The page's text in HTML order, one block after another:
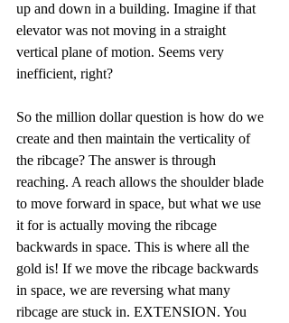
up and down in a building. Imagine if that
elevator was not moving in a straight
vertical plane of motion. Seems very
inefficient, right?
So the million dollar question is how do we
create and then maintain the verticality of
the ribcage? The answer is through
reaching. A reach allows the shoulder blade
to move forward in space, but what we use
it for is actually moving the ribcage
backwards in space. This is where all the
gold is! If we move the ribcage backwards
in space, we are reversing what many
ribcage are stuck in. EXTENSION. You